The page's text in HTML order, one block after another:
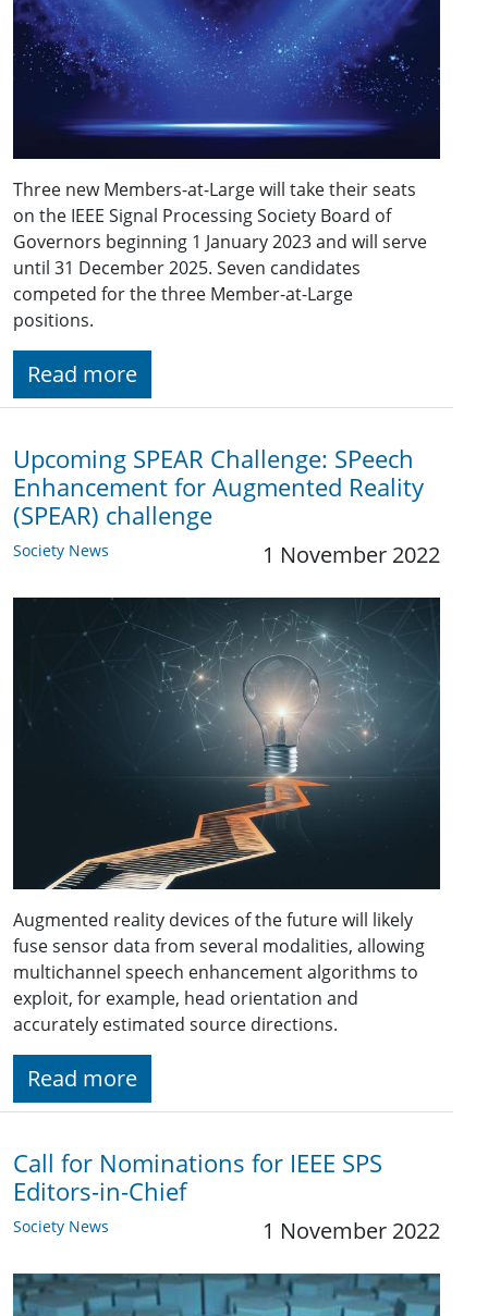
Three new Members-at-Large will take their seats
on the IEEE Signal Processing Society Board of
Governors beginning 1 January 2023 and will serve
until 31 December 2025. Seven candidates
competed for the three Member-at-Large
positions.
Read more
Upcoming SPEAR Challenge: SPeech
Enhancement for Augmented Reality
(SPEAR) challenge
Society News 1 November 2022
Augmented reality devices of the future will likely
fuse sensor data from several modalities, allowing
multichannel speech enhancement algorithms to
exploit, for example, head orientation and
accurately estimated source directions.
Read more
Call for Nominations for IEEE SPS
Editors-in-Chief
Society News 1 November 2022